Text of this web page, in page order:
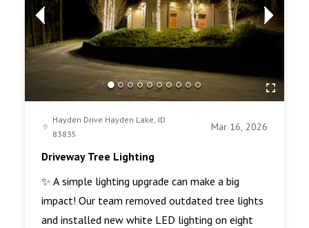
Hayden Drive Hayden Lake, ID
83835
Mar 16, 2026
Driveway Tree Lighting
✨ A simple lighting upgrade can make a big
impact! Our team removed outdated tree lights
and installed new white LED lighting on eight